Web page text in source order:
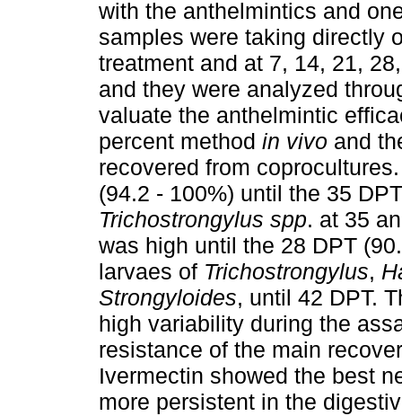
with the anthelmintics and
samples were taking directly
treatment and at 7, 14, 21,
and they were analyzed
valuate the anthelmintic
percent method in vivo and
recovered from
(94.2 - 100%) until the 35
Trichostrongylus spp. at 35
was high until the 28 DPT
larvaes of Trichostrongylus,
Strongyloides, until 42 DPT.
high variability during the
resistance of the main
Ivermectin showed the best
more persistent in the